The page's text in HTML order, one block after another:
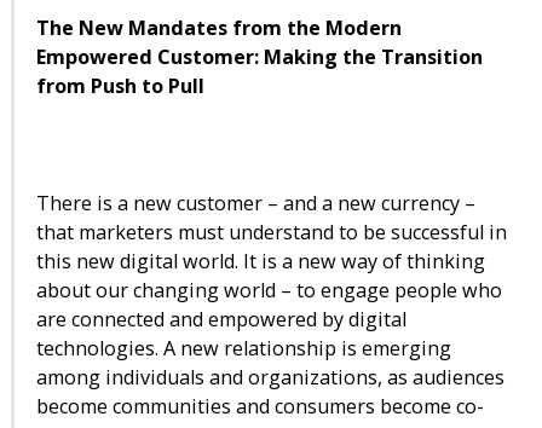
The New Mandates from the Modern
Empowered Customer: Making the Transition
from Push to Pull
There is a new customer – and a new currency –
that marketers must understand to be successful in
this new digital world. It is a new way of thinking
about our changing world – to engage people who
are connected and empowered by digital
technologies. A new relationship is emerging
among individuals and organizations, as audiences
become communities and consumers become co-